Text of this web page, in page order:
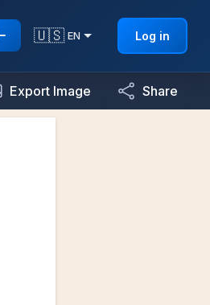
🇺🇸 EN Log in
Export Image Share